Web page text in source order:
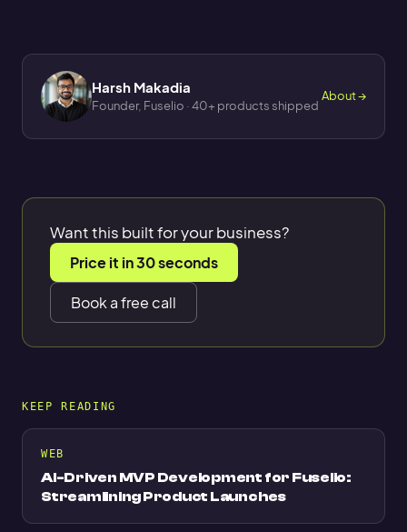
Harsh Makadia
Founder, Fuselio · 40+ products shipped
About →
Want this built for your business?
Price it in 30 seconds
Book a free call
KEEP READING
WEB
AI-Driven MVP Development for Fuselio:
Streamlining Product Launches